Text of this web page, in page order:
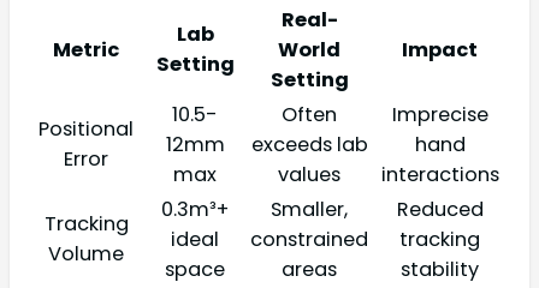
Metric
Lab
Setting
Real-
World
Setting
Impact
Positional
Error
10.5-
12mm
max
Often
exceeds lab
values
Imprecise
hand
interactions
Tracking
Volume
0.3m³+
ideal
space
Smaller,
constrained
areas
Reduced
tracking
stability